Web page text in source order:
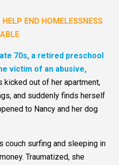
END HOMELESSNESS
70s, a retired preschool
victim of an abusive,
kicked out of her apartment,
and suddenly finds herself
to Nancy and her dog
couch surfing and sleeping in
Traumatized, she